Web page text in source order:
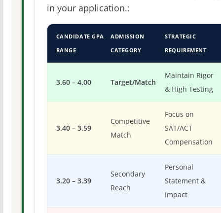
in your application.:
CANDIDATE GPA
RANGE
ADMISSION
CATEGORY
STRATEGIC
REQUIREMENT
3.60 – 4.00 Target/Match
Maintain Rigor
& High Testing
3.40 – 3.59
Competitive
Match
Focus on
SAT/ACT
Compensation
3.20 – 3.39
Secondary
Reach
Personal
Statement &
Impact